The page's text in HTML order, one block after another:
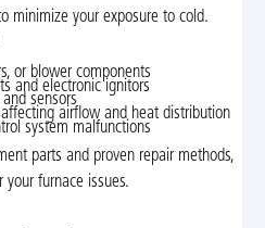
minimize your exposure to cold.
or blower components
and electronic ignitors
sensors
airflow and heat distribution
system malfunctions
parts and proven repair methods,
furnace issues.